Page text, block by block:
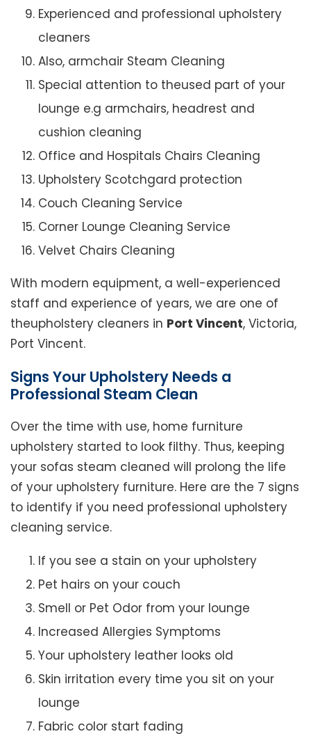
Experienced and professional upholstery
cleaners
Also, armchair Steam Cleaning
Special attention to theused part of your
lounge e.g armchairs, headrest and
cushion cleaning
Office and Hospitals Chairs Cleaning
Upholstery Scotchgard protection
Couch Cleaning Service
Corner Lounge Cleaning Service
Velvet Chairs Cleaning
With modern equipment, a well-experienced
staff and experience of years, we are one of
theupholstery cleaners in Port Vincent, Victoria,
Port Vincent.
Signs Your Upholstery Needs a
Professional Steam Clean
Over the time with use, home furniture
upholstery started to look filthy. Thus, keeping
your sofas steam cleaned will prolong the life
of your upholstery furniture. Here are the 7 signs
to identify if you need professional upholstery
cleaning service.
If you see a stain on your upholstery
Pet hairs on your couch
Smell or Pet Odor from your lounge
Increased Allergies Symptoms
Your upholstery leather looks old
Skin irritation every time you sit on your
lounge
Fabric color start fading